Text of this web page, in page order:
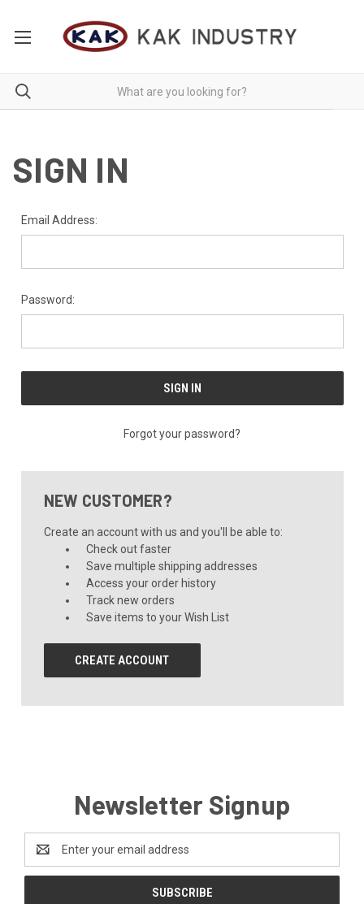
SIGN IN
Email Address:
Password:
Forgot your password?
NEW CUSTOMER?
Create an account with us and you'll be able to:
Check out faster
Save multiple shipping addresses
Access your order history
Track new orders
Save items to your Wish List
CREATE ACCOUNT
Newsletter Signup
Address